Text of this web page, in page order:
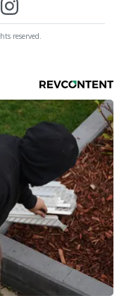
reserved.